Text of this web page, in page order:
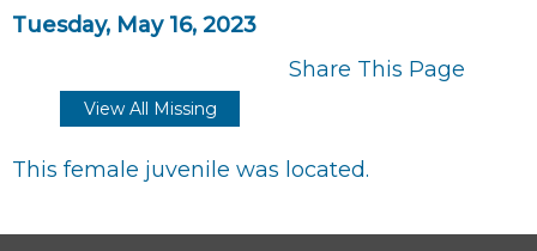
Tuesday, May 16, 2023
Share This Page
View All Missing
This female juvenile was located.